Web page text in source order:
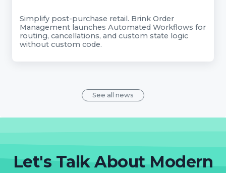
Simplify post-purchase retail. Brink Order
Management launches Automated Workflows for
routing, cancellations, and custom state logic
without custom code.
See all news
Let's Talk About Modern